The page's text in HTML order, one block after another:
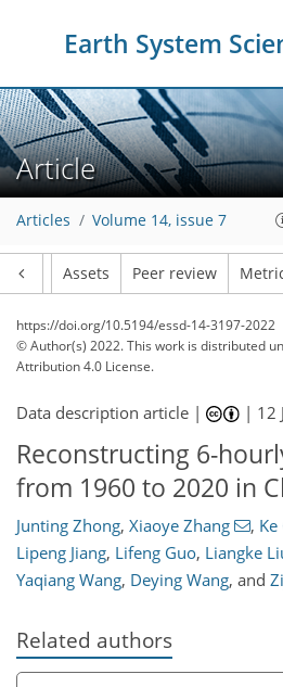
Earth System
Article
Articles Volume 14, issue 7
Assets Peer review
https://doi.org/10.5194/essd-14-3197-2022
© Author(s) 2022. This work is distributed
Attribution 4.0 License.
Data description article | | 12
Reconstructing 6-
from 1960 to 2020 in
Junting Zhong, Xiaoye Zhang , Ke
Lipeng Jiang, Lifeng Guo, Liangke
Yaqiang Wang, Deying Wang, and
Related authors